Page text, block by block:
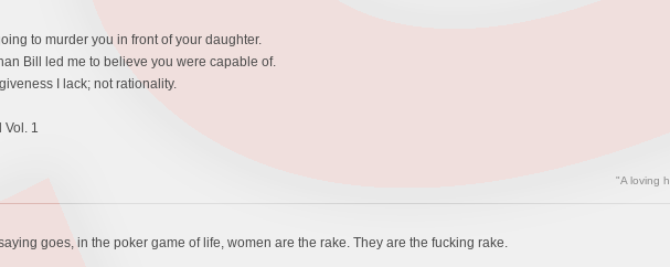
to murder you in front of your daughter.
Bill led me to believe you were capable of.
I lack; not rationality.
Vol. 1
"A loving
goes, in the poker game of life, women are the rake. They are the fucking rake.